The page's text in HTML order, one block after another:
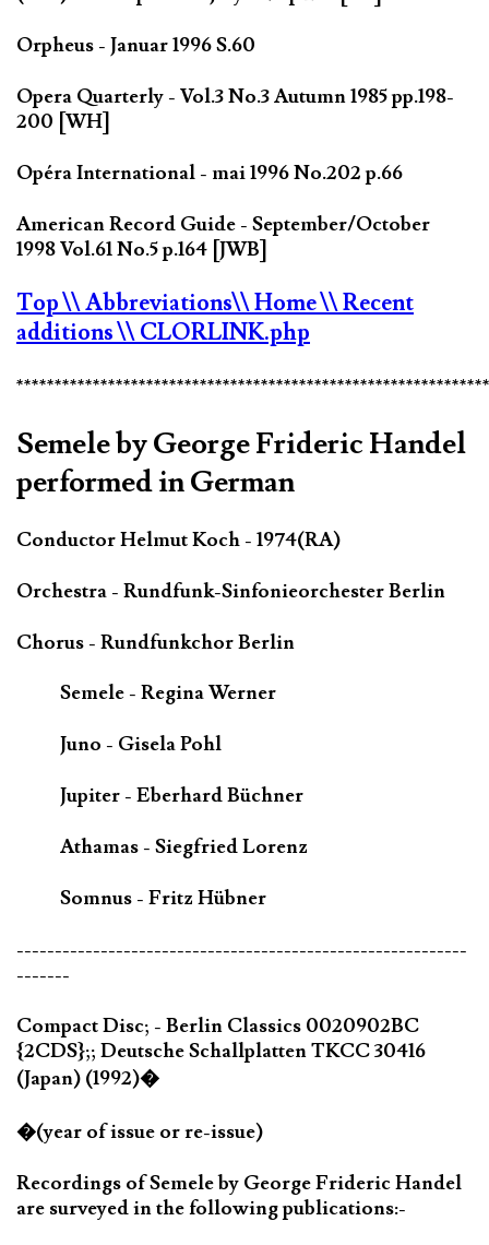
Orpheus - Januar 1996 S.60
Opera Quarterly - Vol.3 No.3 Autumn 1985 pp.198-
200 [WH]
Opéra International - mai 1996 No.202 p.66
American Record Guide - September/October
1998 Vol.61 No.5 p.164 [JWB]
Top\\ Abbreviations\\ Home\\ Recent
additions\\ CLORLINK.php
Semele by George Frideric Handel
performed in German
Conductor Helmut Koch - 1974(RA)
Orchestra - Rundfunk-Sinfonieorchester Berlin
Chorus - Rundfunkchor Berlin
Semele - Regina Werner
Juno - Gisela Pohl
Jupiter - Eberhard Büchner
Athamas - Siegfried Lorenz
Somnus - Fritz Hübner
-----------------------------------------------------------
-------
Compact Disc; - Berlin Classics 0020902BC
{2CDS};; Deutsche Schallplatten TKCC 30416
(Japan) (1992)�
�(year of issue or re-issue)
Recordings of Semele by George Frideric Handel
are surveyed in the following publications:-